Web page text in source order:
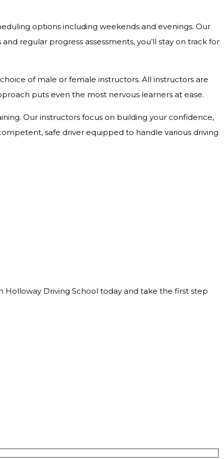
options including weekends and evenings. Our
regular progress assessments, you’ll stay on track for
of male or female instructors. All instructors are
puts even the most nervous learners at ease.
Our instructors focus on building your confidence,
safe driver equipped to handle various driving
Holloway Driving School today and take the first step